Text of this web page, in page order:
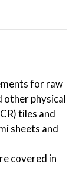
for raw
other physical
tiles and
sheets and
covered in